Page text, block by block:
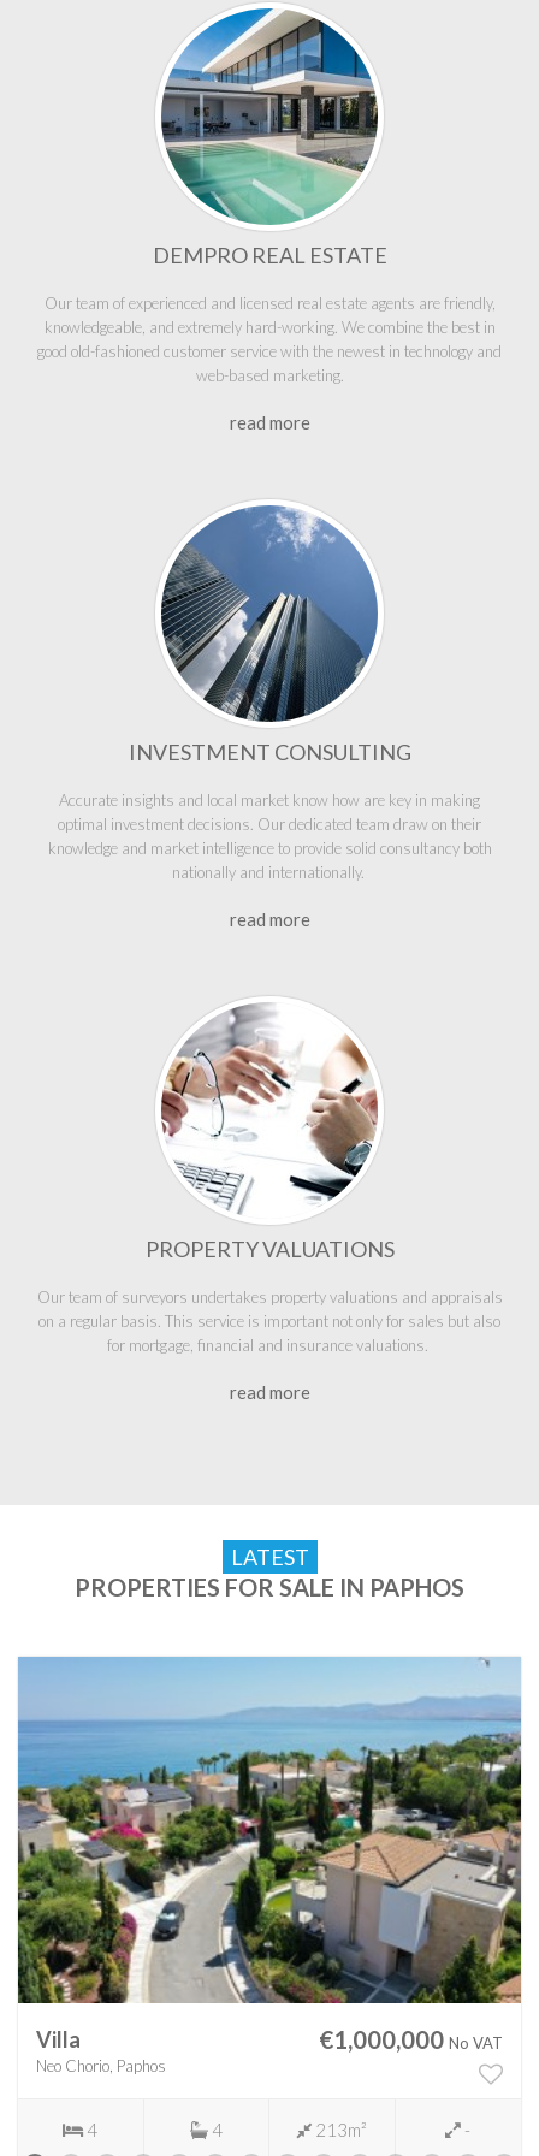
DEMPRO REAL ESTATE
Our team of experienced and licensed real estate agents are friendly,
knowledgeable, and extremely hard-working. We combine the best in
good old-fashioned customer service with the newest in technology and
web-based marketing.
read more
INVESTMENT CONSULTING
Accurate insights and local market know how are key in making
optimal investment decisions. Our dedicated team draw on their
knowledge and market intelligence to provide solid consultancy both
nationally and internationally.
read more
PROPERTY VALUATIONS
Our team of surveyors undertakes property valuations and appraisals
on a regular basis. This service is important not only for sales but also
for mortgage, financial and insurance valuations.
read more
LATEST
PROPERTIES FOR SALE IN PAPHOS
Villa
Neo Chorio, Paphos
€1,000,000 No VAT
4 4 213m² -